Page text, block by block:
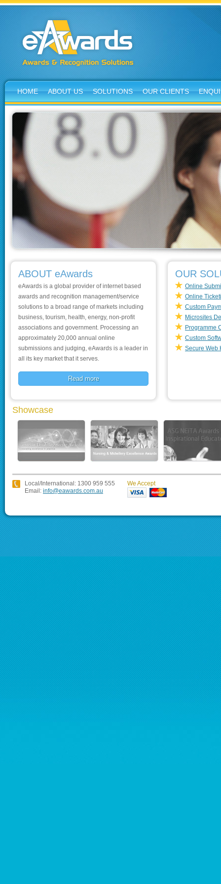
HOME ABOUT US SOLUTIONS OUR CLIENTS
ABOUT eAwards
eAwards is a global provider of internet based
awards and recognition management/service
solutions to a broad range of markets including
business, tourism, health, energy, non-profit
associations and government. Processing an
approximately 20,000 annual online
submissions and judging, eAwards is a leader in
all its key market that it serves.
Read more
OUR
Online
Online
Custom
Microsites
Programme
Custom
Secure Web
Showcase
Local/International: 1300 959 555
Email: info@eawards.com.au
We Accept